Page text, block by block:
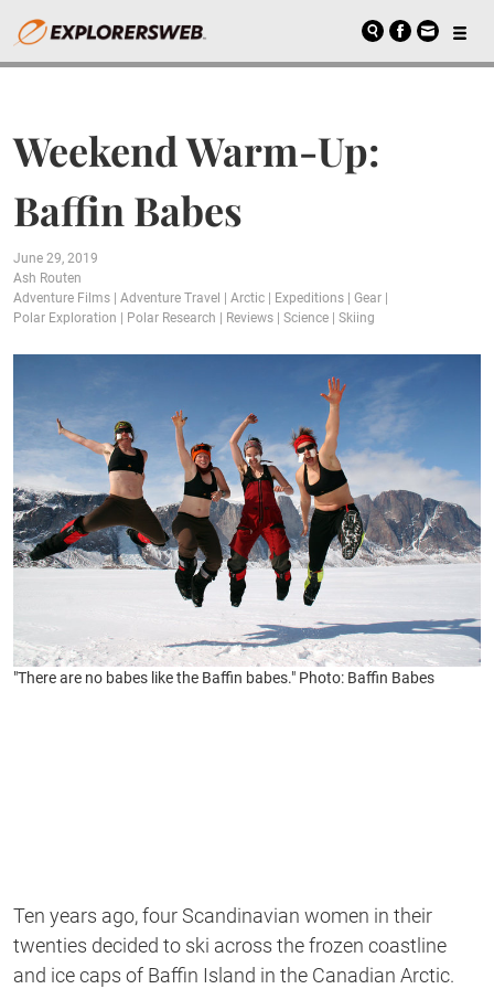
Weekend Warm-Up:
Baffin Babes
June 29, 2019
Ash Routen
Adventure Films
Adventure Travel Arctic Expeditions Gear
Polar Exploration
Polar Research Reviews Science Skiing
"There are no babes like the Baffin babes." Photo: Baffin Babes
Ten years ago, four Scandinavian women in their
twenties decided to ski across the frozen coastline
and ice caps of Baffin Island in the Canadian Arctic.